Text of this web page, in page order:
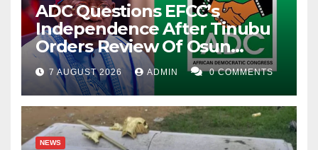
ADC Questions EFCC’s
Independence After Tinubu
Orders Review Of Osun
Account Freeze
7 AUGUST 2026 ADMIN 0 COMMENTS
NEWS